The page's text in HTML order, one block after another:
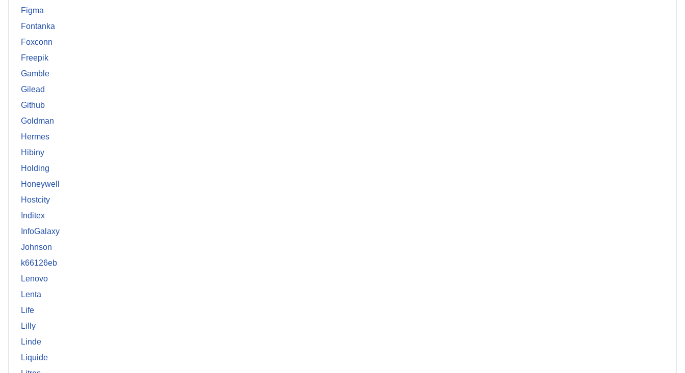
Figma
Fontanka
Foxconn
Freepik
Gamble
Gilead
Github
Goldman
Hermes
Hibiny
Holding
Honeywell
Hostcity
Inditex
InfoGalaxy
Johnson
k66126eb
Lenovo
Lenta
Life
Lilly
Linde
Liquide